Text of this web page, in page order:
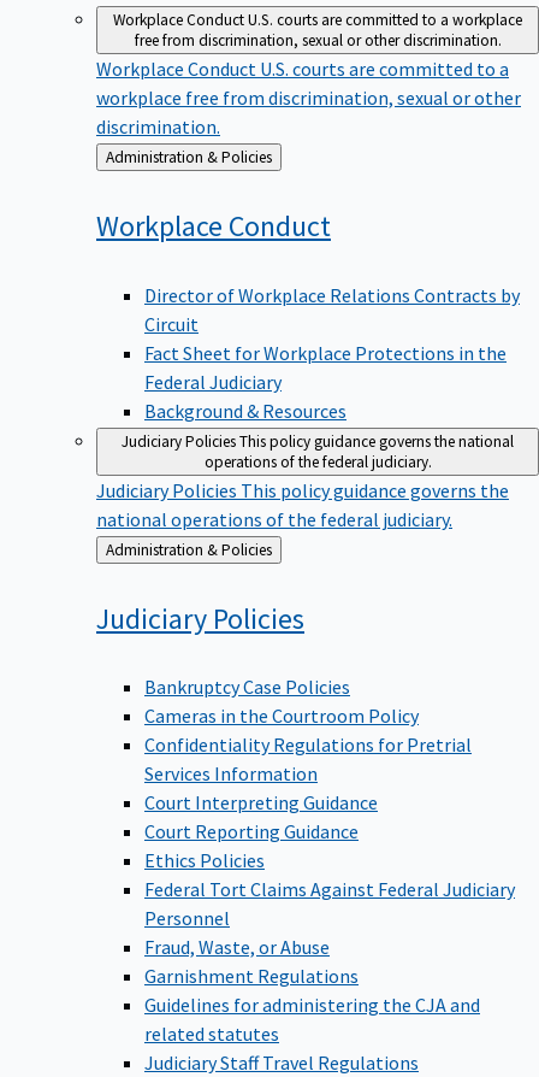
Workplace ConductU.S. courts are committed to a workplace
free from discrimination, sexual or other discrimination.
Workplace Conduct U.S. courts are committed to a
workplace free from discrimination, sexual or other
discrimination.
Back
to
Administration & Policies
Workplace Conduct
Director of Workplace Relations Contracts by
Circuit
Fact Sheet for Workplace Protections in the
Federal Judiciary
Background & Resources
Judiciary PoliciesThis policy guidance governs the national
operations of the federal judiciary.
Judiciary Policies This policy guidance governs the
national operations of the federal judiciary.
Back
to
Administration & Policies
Judiciary Policies
Bankruptcy Case Policies
Cameras in the Courtroom Policy
Confidentiality Regulations for Pretrial
Services Information
Court Interpreting Guidance
Court Reporting Guidance
Ethics Policies
Federal Tort Claims Against Federal Judiciary
Personnel
Fraud, Waste, or Abuse
Garnishment Regulations
Guidelines for administering the CJA and
related statutes
Judiciary Staff Travel Regulations